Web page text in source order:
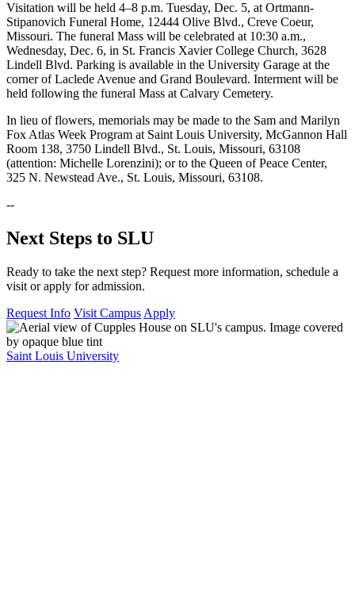
Visitation will be held 4–8 p.m. Tuesday, Dec. 5, at Ortmann-
Stipanovich Funeral Home, 12444 Olive Blvd., Creve Coeur,
Missouri. The funeral Mass will be celebrated at 10:30 a.m.,
Wednesday, Dec. 6, in St. Francis Xavier College Church, 3628
Lindell Blvd. Parking is available in the University Garage at the
corner of Laclede Avenue and Grand Boulevard. Interment will be
held following the funeral Mass at Calvary Cemetery.
In lieu of flowers, memorials may be made to the Sam and Marilyn
Fox Atlas Week Program at Saint Louis University, McGannon Hall
Room 138, 3750 Lindell Blvd., St. Louis, Missouri, 63108
(attention: Michelle Lorenzini); or to the Queen of Peace Center,
325 N. Newstead Ave., St. Louis, Missouri, 63108.
--
Next Steps to SLU
Ready to take the next step? Request more information, schedule a
visit or apply for admission.
Request Info Visit Campus Apply
Saint Louis University